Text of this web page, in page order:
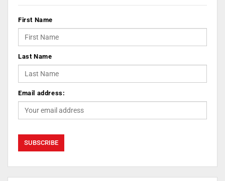
First Name
Last Name
Email address: